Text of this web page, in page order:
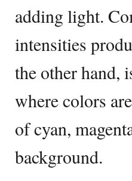
adding light.
intensities
the other hand,
where colors
of cyan,
background.